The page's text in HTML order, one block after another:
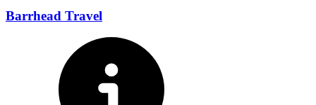
Barrhead Travel